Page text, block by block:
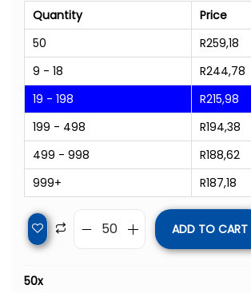
Quantity
Price
50
R259,18
9 - 18
R244,78
19 - 198
R215,98
199 - 498
R194,38
499 - 998
R188,62
999+
R187,18
ADD TO CART
50x